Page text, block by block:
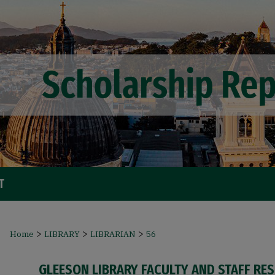
Home > LIBRARY > LIBRARIAN > 56
GLEESON LIBRARY FACULTY AND STAFF